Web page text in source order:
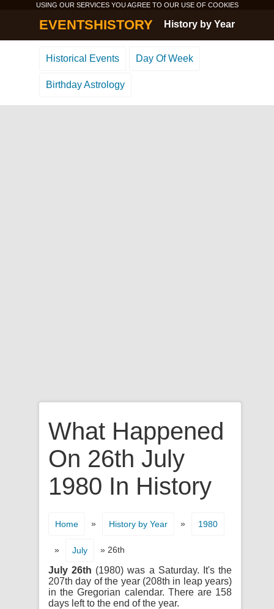
USING OUR SERVICES YOU AGREE TO OUR USE OF COOKIES
EVENTSHISTORY History by Year
Historical Events Day Of Week
Birthday Astrology
What Happened
On 26th July
1980 In History
Home » History by Year » 1980
» July » 26th
July 26th (1980) was a Saturday. It's the
207th day of the year (208th in leap years)
in the Gregorian calendar. There are 158
days left to the end of the year.